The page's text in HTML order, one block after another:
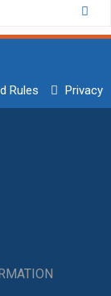
Rules Privacy